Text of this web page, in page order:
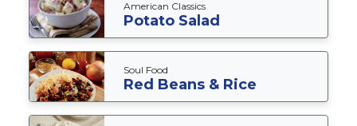
American Classics
Potato Salad
Soul Food
Red Beans & Rice